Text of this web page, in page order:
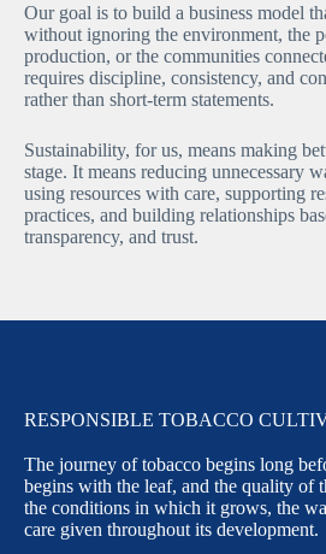
Our goal is to build a business model
without ignoring the environment, the
production, or the communities
requires discipline, consistency, and
rather than short-term statements.
Sustainability, for us, means making
stage. It means reducing unnecessary
using resources with care, supporting
practices, and building relationships
transparency, and trust.
RESPONSIBLE TOBACCO
The journey of tobacco begins long
begins with the leaf, and the quality of
the conditions in which it grows, the
care given throughout its development.